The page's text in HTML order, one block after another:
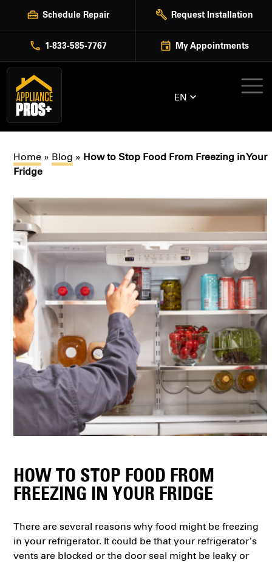
Schedule Repair Request Installation
1-833-585-7767 My Appointments
EN
Home » Blog » How to Stop Food From Freezing in Your
Fridge
HOW TO STOP FOOD FROM
FREEZING IN YOUR FRIDGE
There are several reasons why food might be freezing
in your refrigerator. It could be that your refrigerator’s
vents are blocked or the door seal might be leaky or